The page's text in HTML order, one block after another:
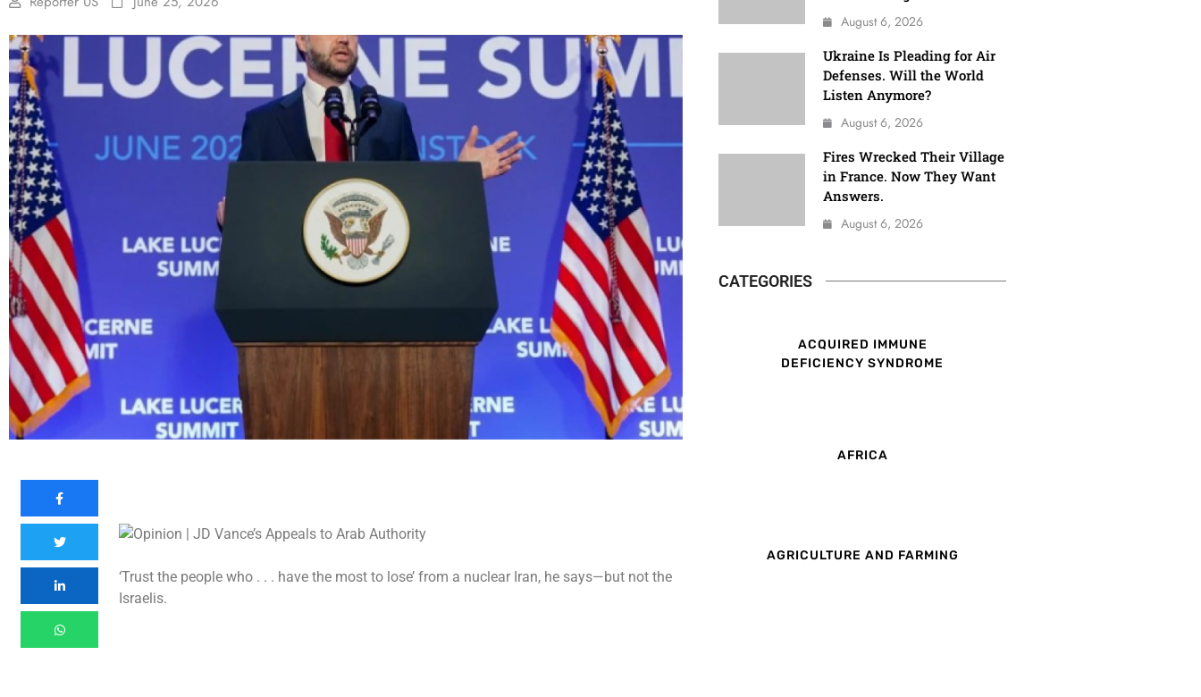
‘Trust the people who . . . have the most to lose’ from a nuclear Iran, he says—but not the
Israelis.
August 6, 2026
Ukraine Is Pleading for Air
Defenses. Will the World
Listen Anymore?
August 6, 2026
Fires Wrecked Their Village
in France. Now They Want
Answers.
August 6, 2026
CATEGORIES
ACQUIRED IMMUNE
DEFICIENCY SYNDROME
AFRICA
AGRICULTURE AND FARMING